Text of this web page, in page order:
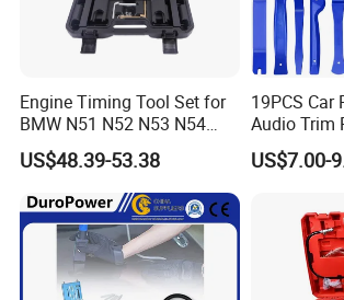
Engine Timing Tool Set for
BMW N51 N52 N53 N54
N55
US$48.39-53.38
19PCS Car
Audio Trim
Kit Tool
US$7.00-